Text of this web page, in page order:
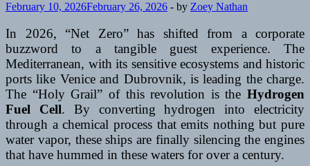
February 10, 2026February 26, 2026 - by Zoey Nathan
In 2026, “Net Zero” has shifted from a corporate
buzzword to a tangible guest experience. The
Mediterranean, with its sensitive ecosystems and historic
ports like Venice and Dubrovnik, is leading the charge.
The “Holy Grail” of this revolution is the Hydrogen
Fuel Cell. By converting hydrogen into electricity
through a chemical process that emits nothing but pure
water vapor, these ships are finally silencing the engines
that have hummed in these waters for over a century.